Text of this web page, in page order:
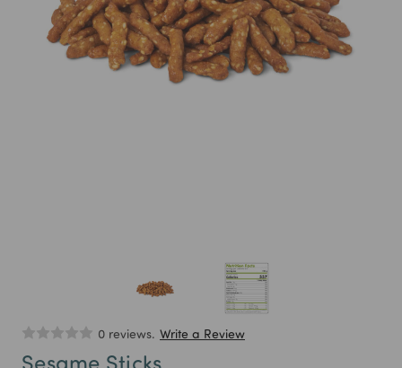
0 reviews. Write a Review
Sesame Sticks